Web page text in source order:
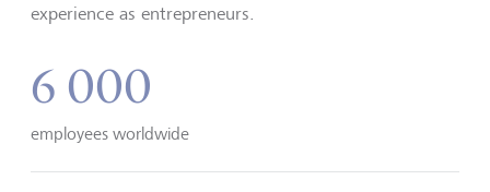
experience as entrepreneurs.
6 000
employees worldwide